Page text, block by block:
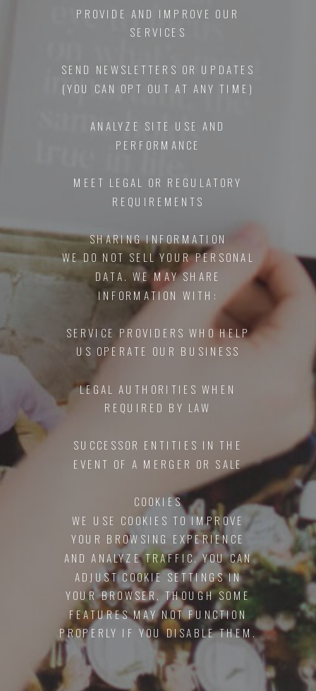
PROVIDE AND IMPROVE OUR
SERVICES
SEND NEWSLETTERS OR UPDATES
(YOU CAN OPT OUT AT ANY TIME)
ANALYZE SITE USE AND
PERFORMANCE
MEET LEGAL OR REGULATORY
REQUIREMENTS
SHARING INFORMATION
WE DO NOT SELL YOUR PERSONAL
DATA. WE MAY SHARE
INFORMATION WITH:
SERVICE PROVIDERS WHO HELP
US OPERATE OUR BUSINESS
LEGAL AUTHORITIES WHEN
REQUIRED BY LAW
SUCCESSOR ENTITIES IN THE
EVENT OF A MERGER OR SALE
COOKIES
WE USE COOKIES TO IMPROVE
YOUR BROWSING EXPERIENCE
AND ANALYZE TRAFFIC. YOU CAN
ADJUST COOKIE SETTINGS IN
YOUR BROWSER, THOUGH SOME
FEATURES MAY NOT FUNCTION
PROPERLY IF YOU DISABLE THEM.